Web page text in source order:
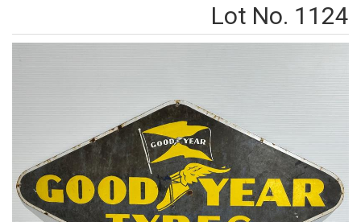
Lot No. 1124